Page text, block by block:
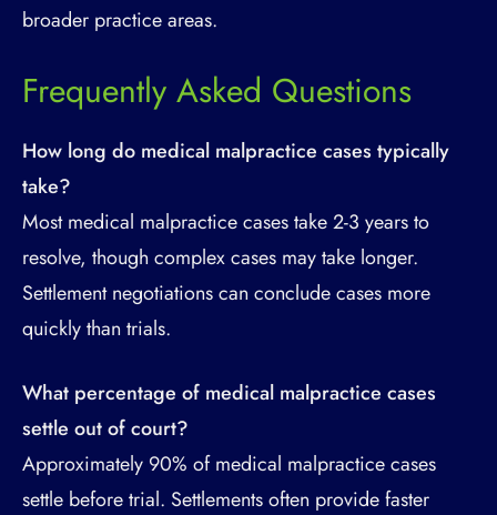
broader practice areas.
Frequently Asked Questions
How long do medical malpractice cases typically
take?
Most medical malpractice cases take 2-3 years to
resolve, though complex cases may take longer.
Settlement negotiations can conclude cases more
quickly than trials.
What percentage of medical malpractice cases
settle out of court?
Approximately 90% of medical malpractice cases
settle before trial. Settlements often provide faster